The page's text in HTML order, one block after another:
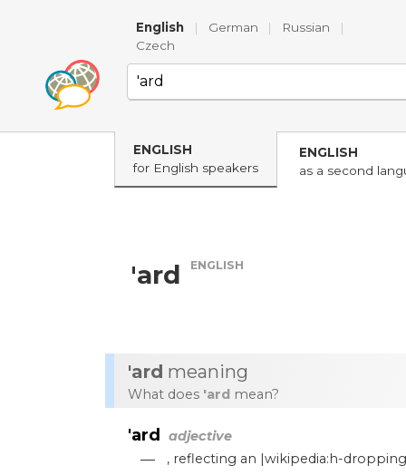
English | German | Russian
|
Czech
ENGLISH
for English speakers
ENGLISH
as a second
'ard ENGLISH
'ard meaning
What does 'ard mean?
'ard adjective
— , reflecting an |wikipedia:h-